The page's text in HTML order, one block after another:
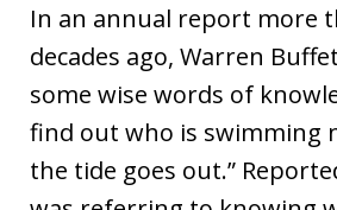
In an annual report more
decades ago, Warren
some wise words of
find out who is swimming
the tide goes out.”